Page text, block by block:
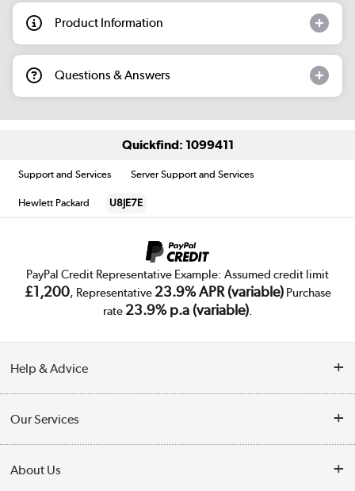
Product Information
Questions & Answers
Quickfind: 1099411
Support and Services Server Support and Services
Hewlett Packard U8JE7E
PayPal Credit Representative Example: Assumed credit limit
£1,200, Representative 23.9% APR (variable)Purchase
rate 23.9% p.a (variable).
Help & Advice
Collection Points
Finance
Our Services
About Us